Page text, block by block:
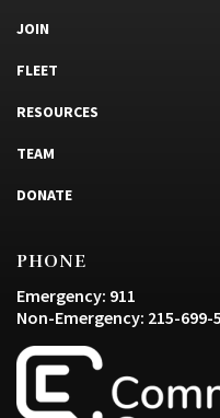
JOIN
FLEET
RESOURCES
TEAM
DONATE
PHONE
Emergency: 911
Non-Emergency: 215-699-